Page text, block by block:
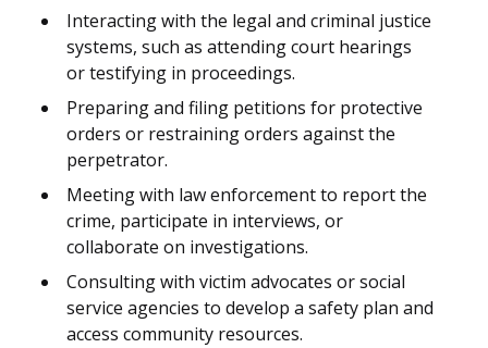
Interacting with the legal and criminal justice
systems, such as attending court hearings
or testifying in proceedings.
Preparing and filing petitions for protective
orders or restraining orders against the
perpetrator.
Meeting with law enforcement to report the
crime, participate in interviews, or
collaborate on investigations.
Consulting with victim advocates or social
service agencies to develop a safety plan and
access community resources.